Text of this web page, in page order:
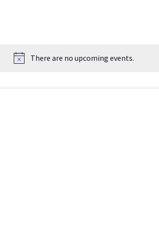
Notice
There are no upcoming events.